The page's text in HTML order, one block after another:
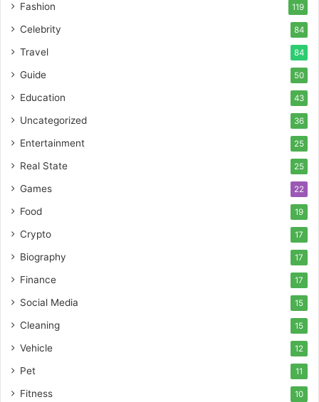
Fashion 119
Celebrity 84
Travel 84
Guide 50
Education 43
Uncategorized 36
Entertainment 25
Real State 25
Games 22
Food 19
Crypto 17
Biography 17
Finance 17
Social Media 15
Cleaning 15
Vehicle 12
Pet 11
Fitness 10